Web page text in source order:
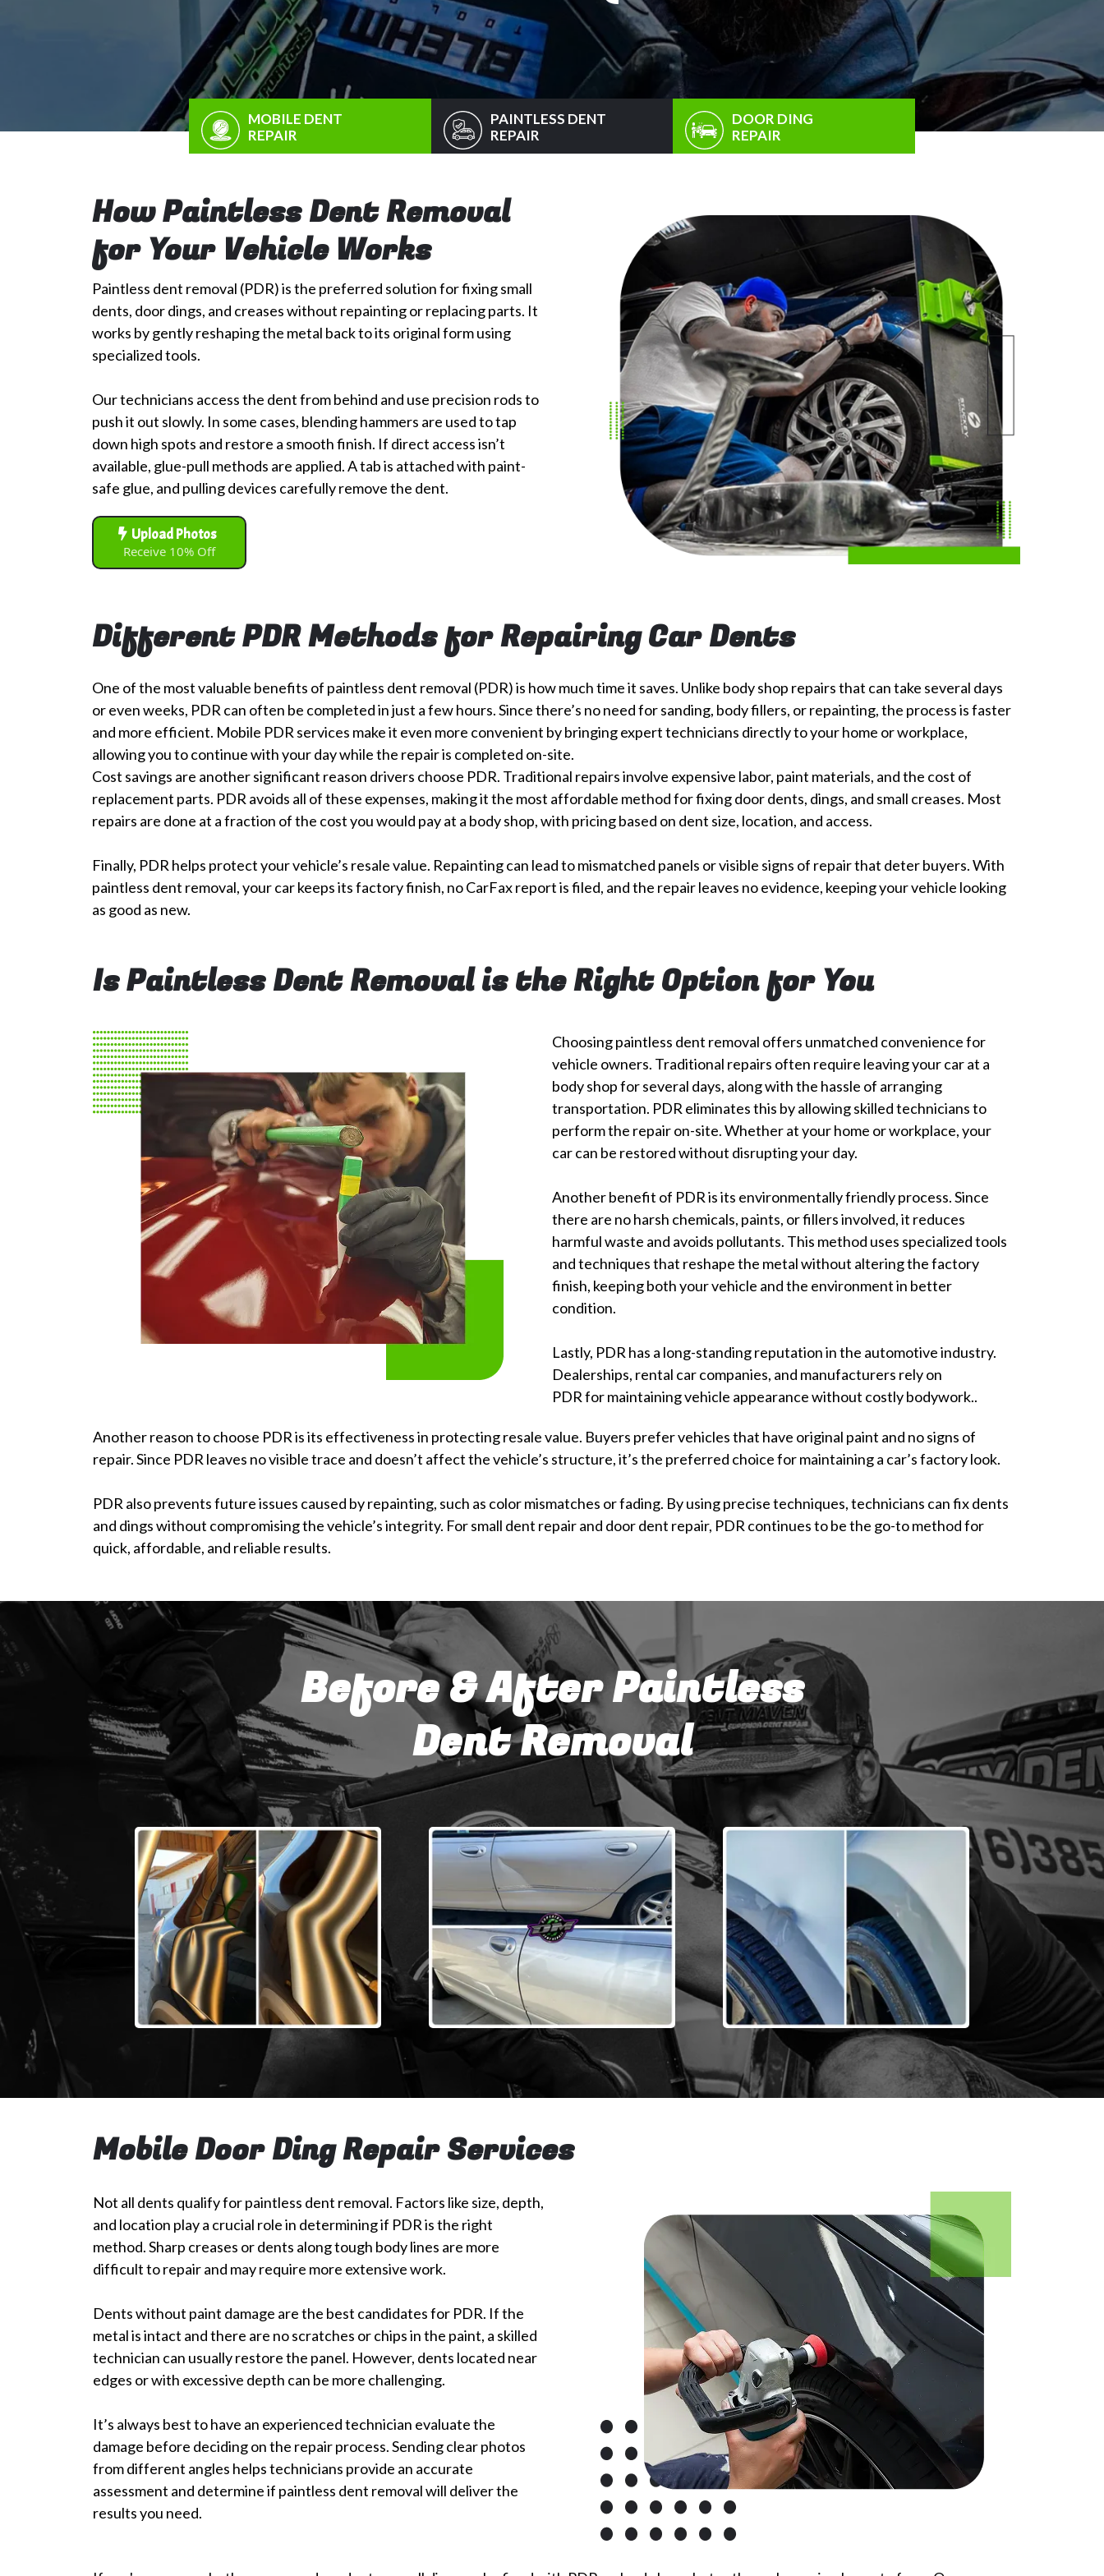
MOBILE DENT
REPAIR
PAINTLESS DENT
REPAIR
DOOR DING
REPAIR
How Paintless Dent Removal
for Your Vehicle Works
Paintless dent removal (PDR) is the preferred solution for fixing small
dents, door dings, and creases without repainting or replacing parts. It
works by gently reshaping the metal back to its original form using
specialized tools.
Our technicians access the dent from behind and use precision rods to
push it out slowly. In some cases, blending hammers are used to tap
down high spots and restore a smooth finish. If direct access isn’t
available, glue-pull methods are applied. A tab is attached with paint-
safe glue, and pulling devices carefully remove the dent.
Upload Photos
Receive 10% Off
Different PDR Methods for Repairing Car Dents
One of the most valuable benefits of paintless dent removal (PDR) is how much time it saves. Unlike body shop repairs that can take several days
or even weeks, PDR can often be completed in just a few hours. Since there’s no need for sanding, body fillers, or repainting, the process is faster
and more efficient. Mobile PDR services make it even more convenient by bringing expert technicians directly to your home or workplace,
allowing you to continue with your day while the repair is completed on-site.
Cost savings are another significant reason drivers choose PDR. Traditional repairs involve expensive labor, paint materials, and the cost of
replacement parts. PDR avoids all of these expenses, making it the most affordable method for fixing door dents, dings, and small creases. Most
repairs are done at a fraction of the cost you would pay at a body shop, with pricing based on dent size, location, and access.
Finally, PDR helps protect your vehicle’s resale value. Repainting can lead to mismatched panels or visible signs of repair that deter buyers. With
paintless dent removal, your car keeps its factory finish, no CarFax report is filed, and the repair leaves no evidence, keeping your vehicle looking
as good as new.
Is Paintless Dent Removal is the Right Option for You
Choosing paintless dent removal offers unmatched convenience for
vehicle owners. Traditional repairs often require leaving your car at a
body shop for several days, along with the hassle of arranging
transportation. PDR eliminates this by allowing skilled technicians to
perform the repair on-site. Whether at your home or workplace, your
car can be restored without disrupting your day.
Another benefit of PDR is its environmentally friendly process. Since
there are no harsh chemicals, paints, or fillers involved, it reduces
harmful waste and avoids pollutants. This method uses specialized tools
and techniques that reshape the metal without altering the factory
finish, keeping both your vehicle and the environment in better
condition.
Lastly, PDR has a long-standing reputation in the automotive industry.
Dealerships, rental car companies, and manufacturers rely on
PDR for maintaining vehicle appearance without costly bodywork..
Another reason to choose PDR is its effectiveness in protecting resale value. Buyers prefer vehicles that have original paint and no signs of
repair. Since PDR leaves no visible trace and doesn’t affect the vehicle’s structure, it’s the preferred choice for maintaining a car’s factory look.
PDR also prevents future issues caused by repainting, such as color mismatches or fading. By using precise techniques, technicians can fix dents
and dings without compromising the vehicle’s integrity. For small dent repair and door dent repair, PDR continues to be the go-to method for
quick, affordable, and reliable results.
Before & After Paintless
Dent Removal
Mobile Door Ding Repair Services
Not all dents qualify for paintless dent removal. Factors like size, depth,
and location play a crucial role in determining if PDR is the right
method. Sharp creases or dents along tough body lines are more
difficult to repair and may require more extensive work.
Dents without paint damage are the best candidates for PDR. If the
metal is intact and there are no scratches or chips in the paint, a skilled
technician can usually restore the panel. However, dents located near
edges or with excessive depth can be more challenging.
It’s always best to have an experienced technician evaluate the
damage before deciding on the repair process. Sending clear photos
from different angles helps technicians provide an accurate
assessment and determine if paintless dent removal will deliver the
results you need.